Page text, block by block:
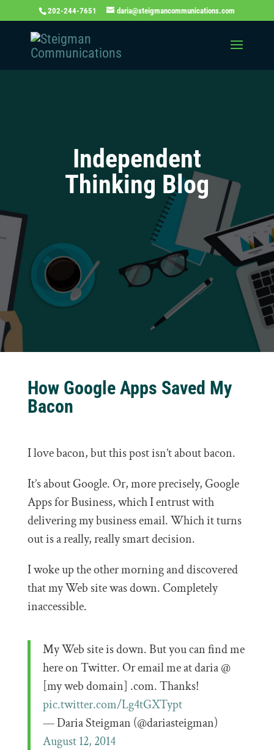
202-244-7651 daria@steigmancommunications.com
Independent
Thinking Blog
How Google Apps Saved My
Bacon
I love bacon, but this post isn’t about bacon.
It’s about Google. Or, more precisely, Google
Apps for Business, which I entrust with
delivering my business email. Which it turns
out is a really, really smart decision.
I woke up the other morning and discovered
that my Web site was down. Completely
inaccessible.
My Web site is down. But you can find me
here on Twitter. Or email me at daria @
[my web domain] .com. Thanks!
pic.twitter.com/Lg4tGXTypt
— Daria Steigman (@dariasteigman)
August 12, 2014